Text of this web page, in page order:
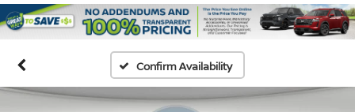
Confirm Availability